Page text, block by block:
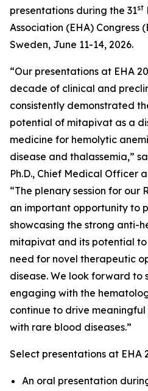
presentations during the 31st
Association (EHA) Congress
Sweden, June 11-14, 2026.
“Our presentations at EHA
decade of clinical and
consistently demonstrated
potential of mitapivat as a
medicine for hemolytic
disease and thalassemia,”
Ph.D., Chief Medical Officer
“The plenary session for our
an important opportunity to
showcasing the strong anti-
mitapivat and its potential
need for novel therapeutic
disease. We look forward to
engaging with the
continue to drive
with rare blood diseases.”
Select presentations at EHA
An oral presentation